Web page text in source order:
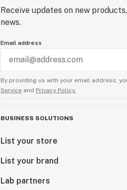
Receive updates on new
news.
Email address
By providing us with your email address,
Service and Privacy Policy.
BUSINESS SOLUTIONS
List your store
List your brand
Lab partners